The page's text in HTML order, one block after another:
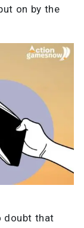
on by the
doubt that